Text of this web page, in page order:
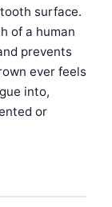
surface.
of a human
prevents
ever feels
into,
or